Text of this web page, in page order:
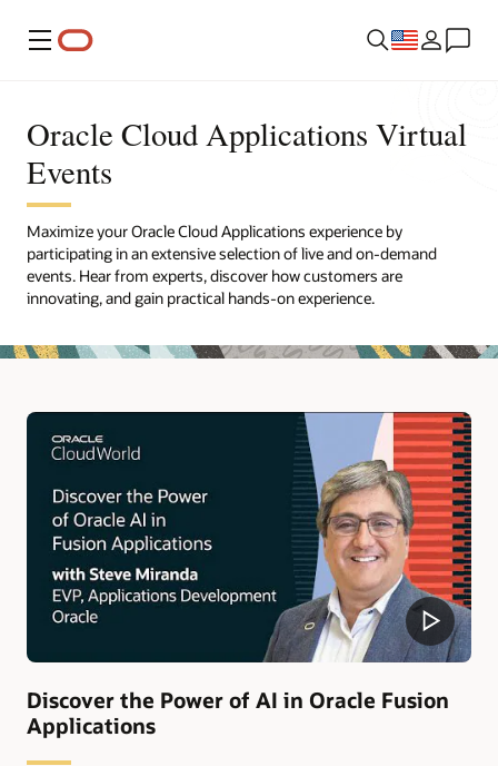
Menu
Oracle Cloud Applications Virtual
Events
Maximize your Oracle Cloud Applications experience by
participating in an extensive selection of live and on-demand
events. Hear from experts, discover how customers are
innovating, and gain practical hands-on experience.
Discover the Power of AI in Oracle Fusion
Applications